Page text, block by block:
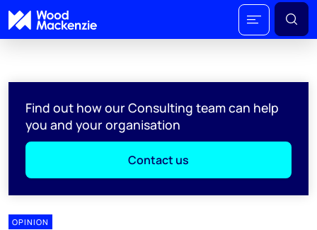
Find out how our Consulting team can help
you and your organisation
Contact us
OPINION